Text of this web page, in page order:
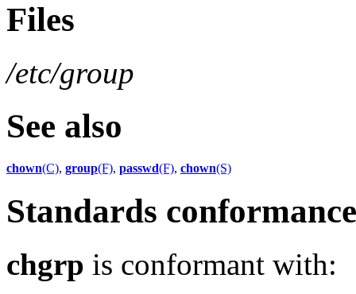
Files
/etc/group
See also
chown(C), group(F), passwd(F), chown(S)
Standards conformance
chgrp is conformant with: